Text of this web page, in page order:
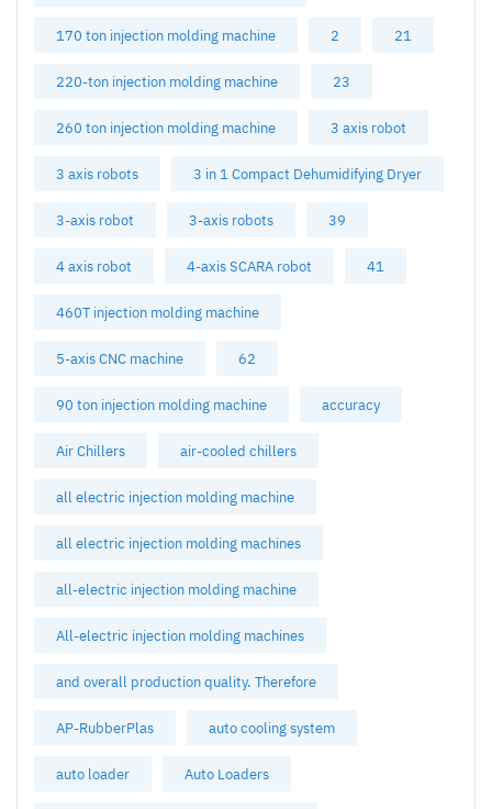
170 ton injection molding machine 2 21
220-ton injection molding machine 23
260 ton injection molding machine 3 axis robot
3 axis robots 3 in 1 Compact Dehumidifying Dryer
3-axis robot 3-axis robots 39
4 axis robot 4-axis SCARA robot 41
460T injection molding machine
5-axis CNC machine 62
90 ton injection molding machine accuracy
Air Chillers air-cooled chillers
all electric injection molding machine
all electric injection molding machines
all-electric injection molding machine
All-electric injection molding machines
and overall production quality. Therefore
AP-RubberPlas auto cooling system
auto loader Auto Loaders